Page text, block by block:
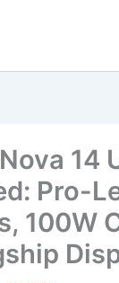
14
Pro-
100W